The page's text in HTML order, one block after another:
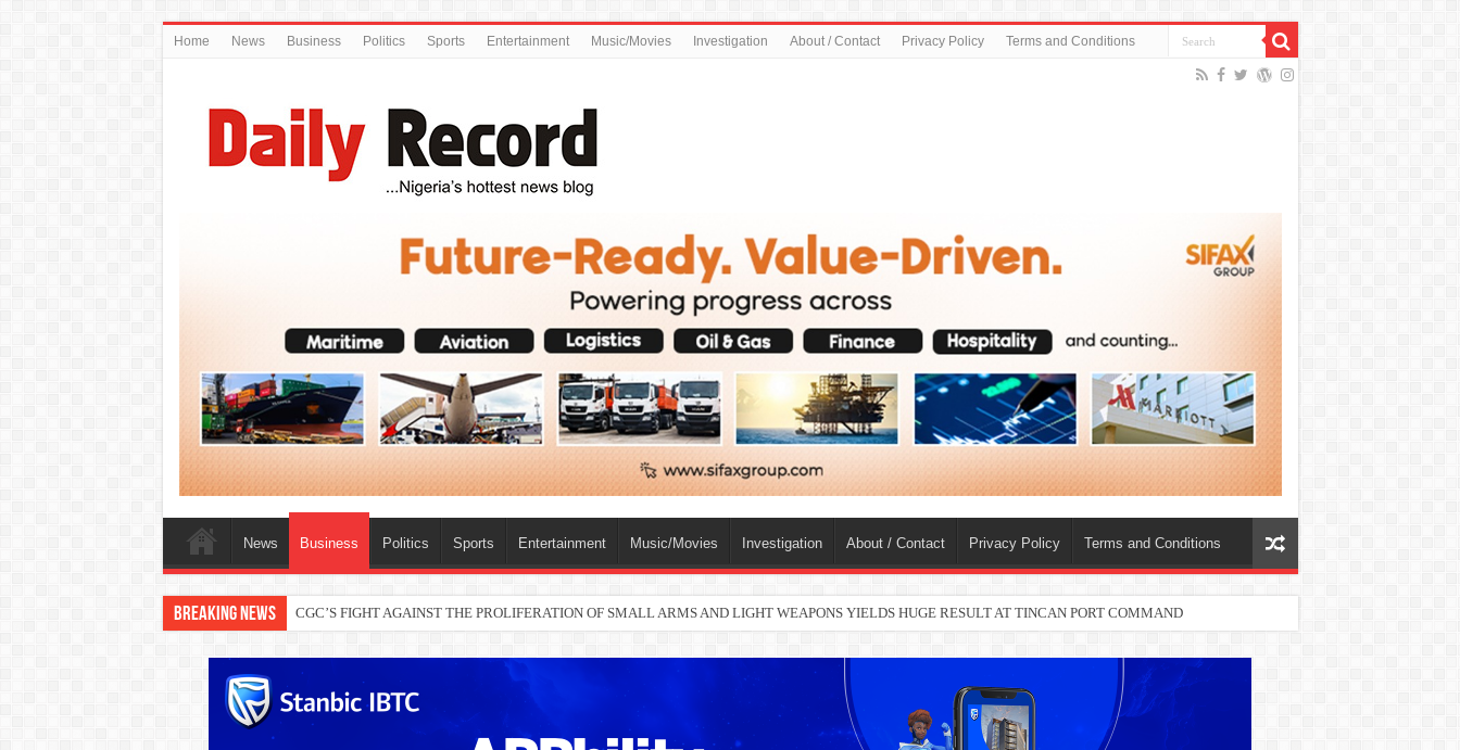
Home News Business Politics Sports Entertainment Music/Movies Investigation About / Contact Privacy Policy Terms and Conditions
News Business Politics Sports Entertainment Music/Movies Investigation About / Contact Privacy Policy Terms and Conditions
Breaking News THEWILL publisher, Austyn Ogannah joins Delta North senate race under PDP